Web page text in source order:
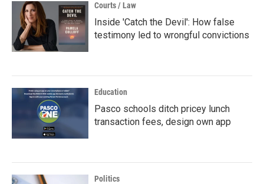
Courts / Law
Inside 'Catch the Devil': How false
testimony led to wrongful convictions
Education
Pasco schools ditch pricey lunch
transaction fees, design own app
Politics